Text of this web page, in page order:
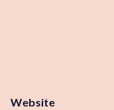
Website